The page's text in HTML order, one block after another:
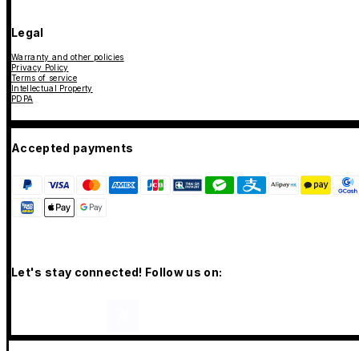
Legal
Warranty and other policies
Privacy Policy
Terms of service
Intellectual Property
PDPA
Accepted payments
Let's stay connected! Follow us on: